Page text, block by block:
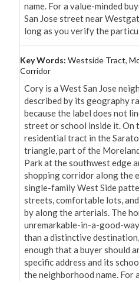
name. For a value-minded
San Jose street near
long as you verify the
Key Words: Westside Tract,
Corridor
Cory is a West San Jose
described by its geography
because the label does not
street or school inside it. On
residential tract in the
triangle, part of the
Park at the southwest edge
shopping corridor along the
single-family West Side
streets, comfortable lots,
by along the arterials. The
unremarkable-in-a-good-
than a distinctive
enough that a buyer should
specific address and its
the neighborhood name. For